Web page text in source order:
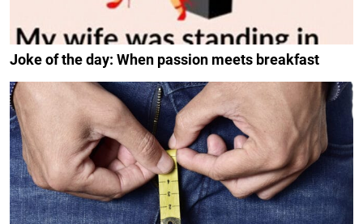
Joke of the day: When passion meets breakfast